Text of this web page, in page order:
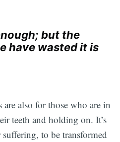
but the
have wasted it is
also for those who are in
teeth and holding on. It’s
suffering, to be transformed